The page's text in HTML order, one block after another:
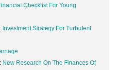
Checklist For Young
Investment Strategy For Turbulent
New Research On The Finances Of